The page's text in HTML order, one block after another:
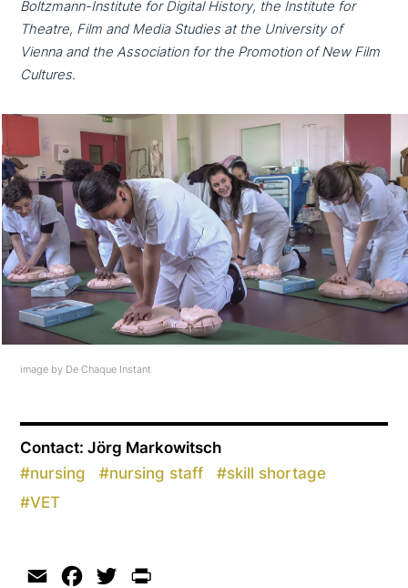
Boltzmann-Institute for Digital History, the Institute for
Theatre, Film and Media Studies at the University of
Vienna and the Association for the Promotion of New Film
Cultures.
image by De Chaque Instant
Contact: Jörg Markowitsch
#nursing #nursing staff #skill shortage
#VET
Email Facebook
Twitter